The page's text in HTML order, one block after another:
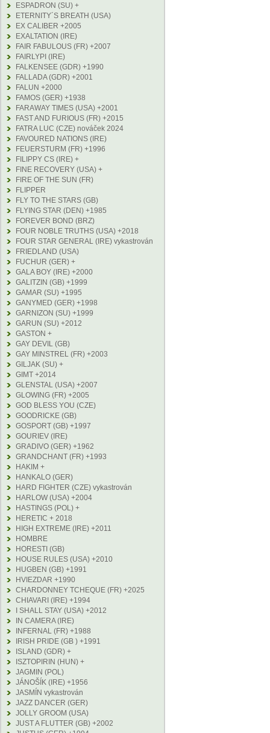
ESPADRON (SU) +
ETERNITY´S BREATH (USA)
EX CALIBER +2005
EXALTATION (IRE)
FAIR FABULOUS (FR) +2007
FAIRLYPI (IRE)
FALKENSEE (GDR) +1990
FALLADA (GDR) +2001
FALUN +2000
FAMOS (GER) +1938
FARAWAY TIMES (USA) +2001
FAST AND FURIOUS (FR) +2015
FATRA LUC (CZE) nováček 2024
FAVOURED NATIONS (IRE)
FEUERSTURM (FR) +1996
FILIPPY CS (IRE) +
FINE RECOVERY (USA) +
FIRE OF THE SUN (FR)
FLIPPER
FLY TO THE STARS (GB)
FLYING STAR (DEN) +1985
FOREVER BOND (BRZ)
FOUR NOBLE TRUTHS (USA) +2018
FOUR STAR GENERAL (IRE) vykastrován
FRIEDLAND (USA)
FUCHUR (GER) +
GALA BOY (IRE) +2000
GALITZIN (GB) +1999
GAMAR (SU) +1995
GANYMED (GER) +1998
GARNIZON (SU) +1999
GARUN (SU) +2012
GASTON +
GAY DEVIL (GB)
GAY MINSTREL (FR) +2003
GILJAK (SU) +
GIMT +2014
GLENSTAL (USA) +2007
GLOWING (FR) +2005
GOD BLESS YOU (CZE)
GOODRICKE (GB)
GOSPORT (GB) +1997
GOURIEV (IRE)
GRADIVO (GER) +1962
GRANDCHANT (FR) +1993
HAKIM +
HANKALO (GER)
HARD FIGHTER (CZE) vykastrován
HARLOW (USA) +2004
HASTINGS (POL) +
HERETIC + 2018
HIGH EXTREME (IRE) +2011
HOMBRE
HORESTI (GB)
HOUSE RULES (USA) +2010
HUGBEN (GB) +1991
HVIEZDAR +1990
CHARDONNEY TCHEQUE (FR) +2025
CHIAVARI (IRE) +1994
I SHALL STAY (USA) +2012
IN CAMERA (IRE)
INFERNAL (FR) +1988
IRISH PRIDE (GB ) +1991
ISLAND (GDR) +
ISZTOPIRIN (HUN) +
JAGMIN (POL)
JÁNOŠÍK (IRE) +1956
JASMÍN vykastrován
JAZZ DANCER (GER)
JOLLY GROOM (USA)
JUST A FLUTTER (GB) +2002